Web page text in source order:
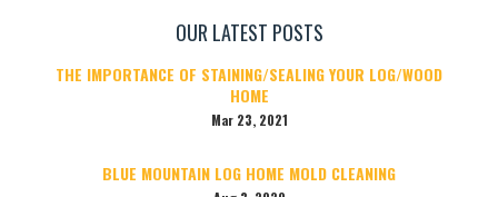
OUR LATEST POSTS
THE IMPORTANCE OF STAINING/SEALING YOUR LOG/WOOD
HOME
Mar 23, 2021
BLUE MOUNTAIN LOG HOME MOLD CLEANING